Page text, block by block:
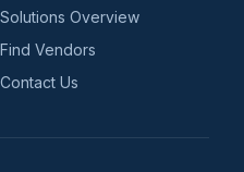
Solutions Overview
Find Vendors
Contact Us